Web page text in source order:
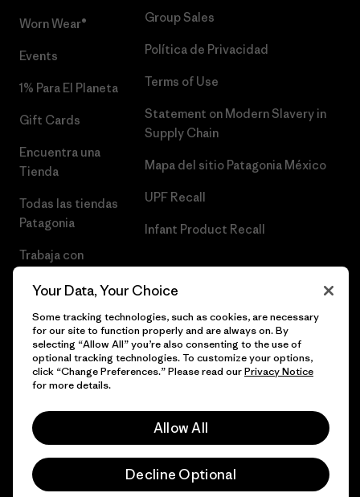
Worn Wear®
Events
1% Para El Planeta
Gift Cards
Encuentra una
Tienda
Todas las tiendas
Patagonia
Trabaja con
Group Sales
Política de Privacidad
Terms of Use
Statement on Modern Slavery in
Supply Chain
Mapa del sitio Patagonia México
UPF Recall
Infant Product Recall
© 2026 Patagonia, Inc. Todos los derechos reservados.
Your Data, Your Choice
Some tracking technologies, such as cookies, are necessary
for our site to function properly and are always on. By
selecting “Allow All” you’re also consenting to the use of
optional tracking technologies. To customize your options,
click “Change Preferences.” Please read ourPrivacy Notice
for more details.
Allow All
Decline Optional